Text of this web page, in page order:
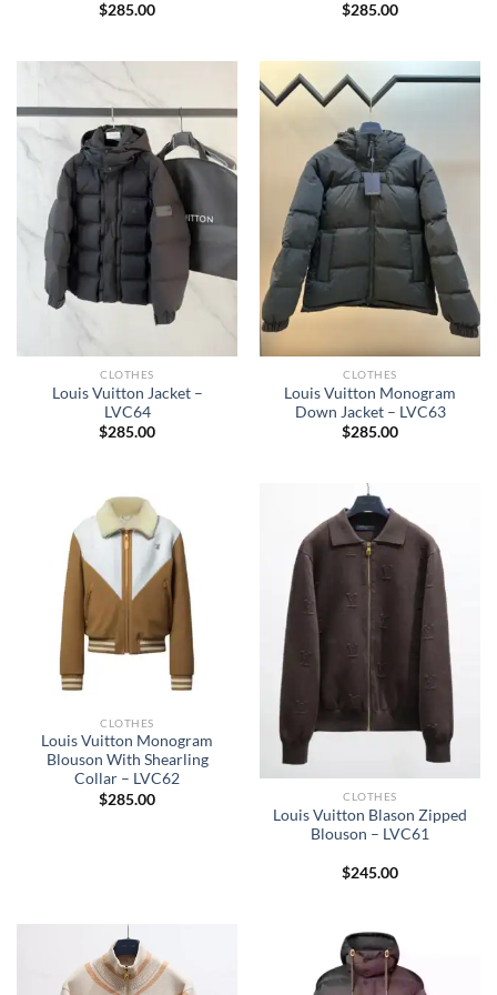
$285.00
$285.00
CLOTHES
Louis Vuitton Jacket –
LVC64
$285.00
CLOTHES
Louis Vuitton Monogram
Down Jacket – LVC63
$285.00
CLOTHES
Louis Vuitton Monogram
Blouson With Shearling
Collar – LVC62
$285.00 CLOTHES
Louis Vuitton Blason Zipped
Blouson – LVC61
$245.00